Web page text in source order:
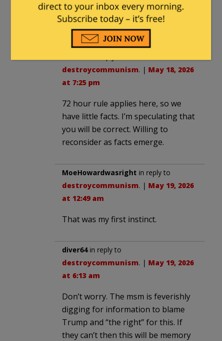
be an internal squabble and the msm
couldnt be satisfied
destroycommunism. | May 18, 2026
at 7:25 pm
72 hour rule applies here, so we
have little facts. I’m speculating that
you will be correct. Willing to
reconsider as facts emerge.
MoeHowardwasright in reply to
destroycommunism. | May 19, 2026
at 12:49 am
That was my first instinct.
diver64in reply to
destroycommunism. | May 19, 2026
at 6:13 am
Don’t worry. The msm is feverishly
digging for information to blame
Trump and “the right” for this. If
they can’t then this will be memory